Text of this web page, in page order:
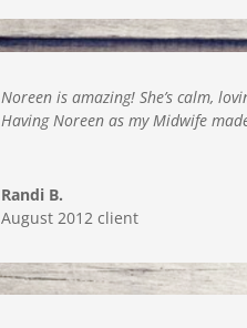
Noreen is amazing! She’s calm,
Having Noreen as my Midwife
Randi B.
August 2012 client